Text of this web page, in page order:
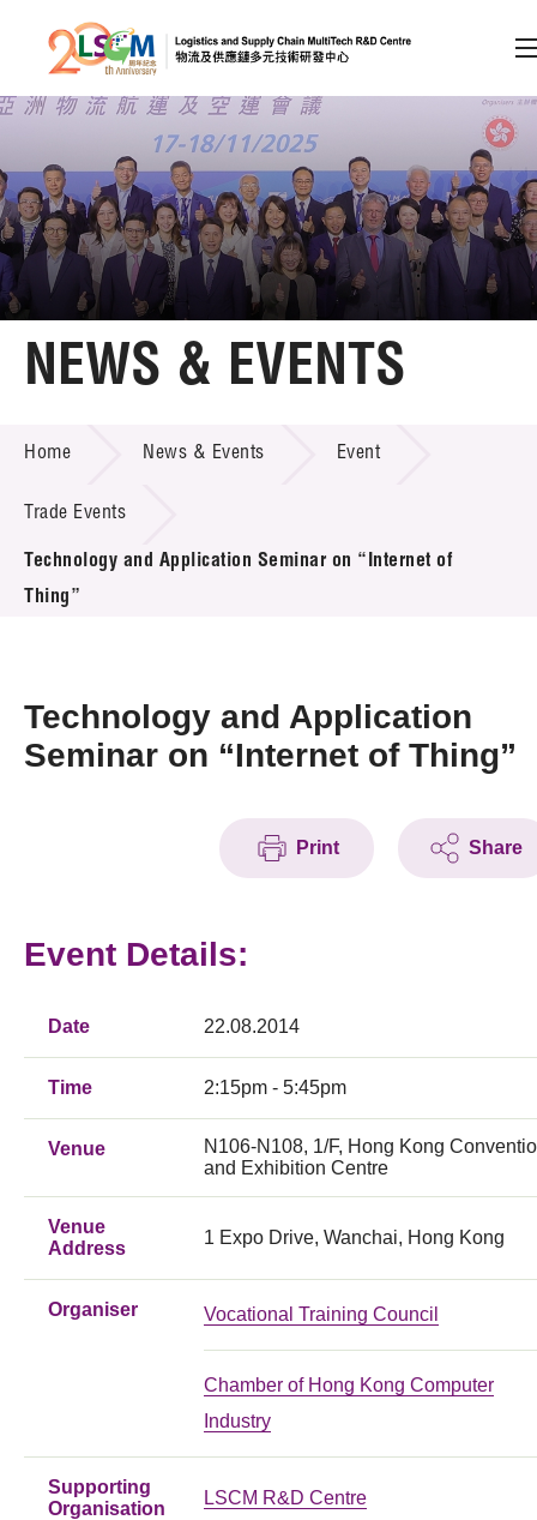
Skip to content (Press enter)
Member Login
A A EN 繁 简
Home
Technology Transfer
Project & Funding Schemes
News & Events
Press Room
NEWS & EVENTS
Home News & Events Event
Trade Events
Technology and Application Seminar on “Internet of
Thing”
Technology and Application
Seminar on “Internet of Thing”
Print Share
Event Details:
Date 22.08.2014
Time 2:15pm - 5:45pm
Venue
N106-N108, 1/F, Hong Kong
and Exhibition Centre
Venue
Address
1 Expo Drive, Wanchai, Hong Kong
Organiser Vocational Training Council
Chamber of Hong Kong Computer
Industry
Supporting
Organisation
LSCM R&D Centre